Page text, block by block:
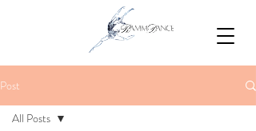
Post
All Posts